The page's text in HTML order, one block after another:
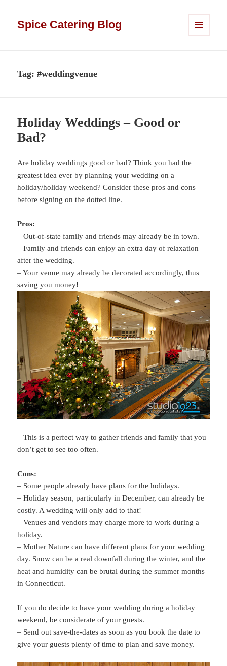
Spice Catering Blog
Tag:#weddingvenue
Holiday Weddings – Good or
Bad?
Are holiday weddings good or bad? Think you had the
greatest idea ever by planning your wedding on a
holiday/holiday weekend? Consider these pros and cons
before signing on the dotted line.
Pros:
– Out-of-state family and friends may already be in town.
– Family and friends can enjoy an extra day of relaxation
after the wedding.
– Your venue may already be decorated accordingly, thus
saving you money!
– This is a perfect way to gather friends and family that you
don’t get to see too often.
Cons:
– Some people already have plans for the holidays.
– Holiday season, particularly in December, can already be
costly. A wedding will only add to that!
– Venues and vendors may charge more to work during a
holiday.
– Mother Nature can have different plans for your wedding
day. Snow can be a real downfall during the winter, and the
heat and humidity can be brutal during the summer months
in Connecticut.
If you do decide to have your wedding during a holiday
weekend, be considerate of your guests.
– Send out save-the-dates as soon as you book the date to
give your guests plenty of time to plan and save money.